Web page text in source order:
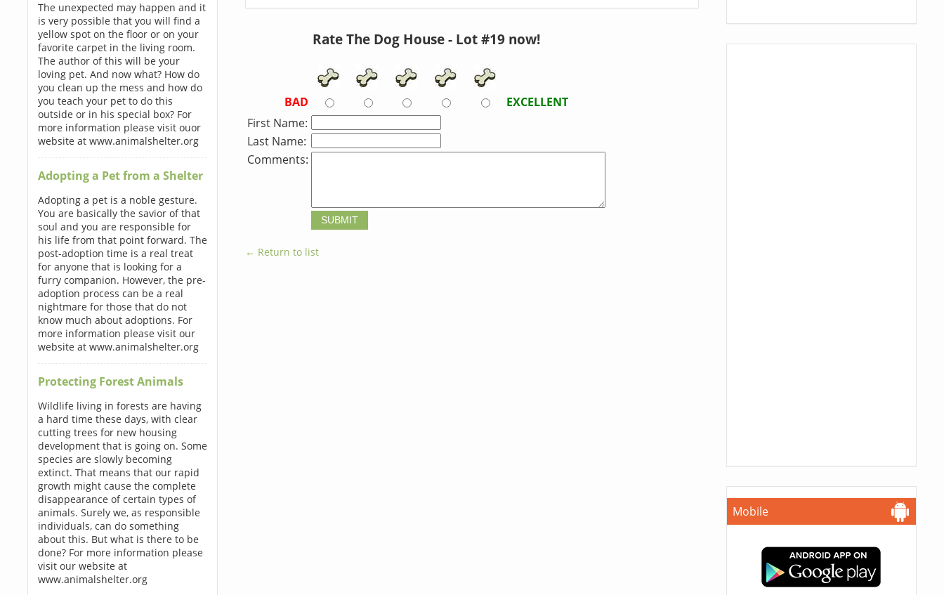
The unexpected may happen and it
is very possible that you will find a
yellow spot on the floor or on your
favorite carpet in the living room.
The author of this will be your
loving pet. And now what? How do
you clean up the mess and how do
you teach your pet to do this
outside or in his special box? For
more information please visit ouor
website at www.animalshelter.org
Adopting a Pet from a Shelter
Adopting a pet is a noble gesture.
You are basically the savior of that
soul and you are responsible for
his life from that point forward. The
post-adoption time is a real treat
for anyone that is looking for a
furry companion. However, the pre-
adoption process can be a real
nightmare for those that do not
know much about adoptions. For
more information please visit our
website at www.animalshelter.org
Protecting Forest Animals
Wildlife living in forests are having
a hard time these days, with clear
cutting trees for new housing
development that is going on. Some
species are slowly becoming
extinct. That means that our rapid
growth might cause the complete
disappearance of certain types of
animals. Surely we, as responsible
individuals, can do something
about this. But what is there to be
done? For more information please
visit our website at
www.animalshelter.org
Rate The Dog House - Lot #19 now!
BAD
EXCELLENT
First Name:
Last Name:
Comments:
← Return to list
Mobile